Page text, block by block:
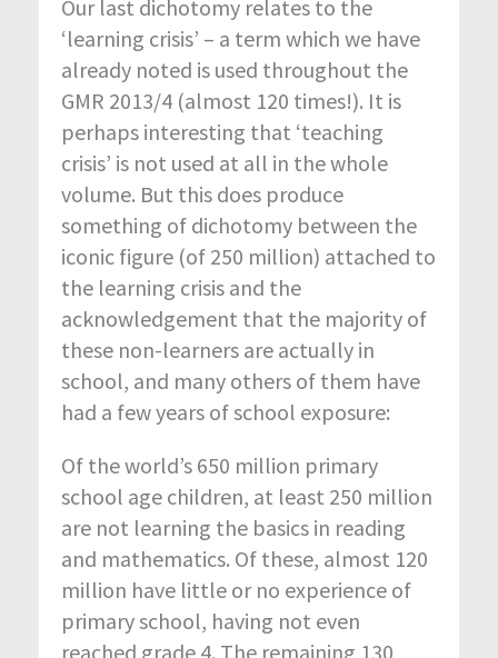
Our last dichotomy relates to the
‘learning crisis’ – a term which we have
already noted is used throughout the
GMR 2013/4 (almost 120 times!). It is
perhaps interesting that ‘teaching
crisis’ is not used at all in the whole
volume. But this does produce
something of dichotomy between the
iconic figure (of 250 million) attached to
the learning crisis and the
acknowledgement that the majority of
these non-learners are actually in
school, and many others of them have
had a few years of school exposure:
Of the world’s 650 million primary
school age children, at least 250 million
are not learning the basics in reading
and mathematics. Of these, almost 120
million have little or no experience of
primary school, having not even
reached grade 4. The remaining 130